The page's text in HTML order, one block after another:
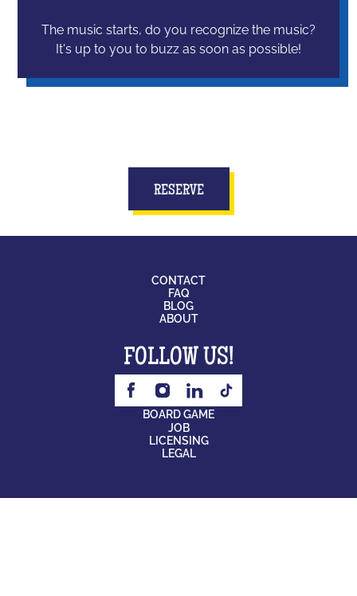
The music starts, do you recognize the music?
It's up to you to buzz as soon as possible!
RESERVE
CONTACT
FAQ
BLOG
ABOUT
FOLLOW US!
BOARD GAME
JOB
LICENSING
LEGAL